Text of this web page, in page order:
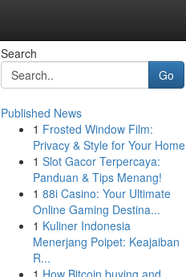
Search
Go
Published News
1 Frosted Window Film:
Privacy & Style for Your Home
1 Slot Gacor Terpercaya:
Panduan & Tips Menang!
1 88i Casino: Your Ultimate
Online Gaming Destina...
1 Kuliner Indonesia
Menerjang Poipet: Keajaiban
R...
1 How Bitcoin buying and